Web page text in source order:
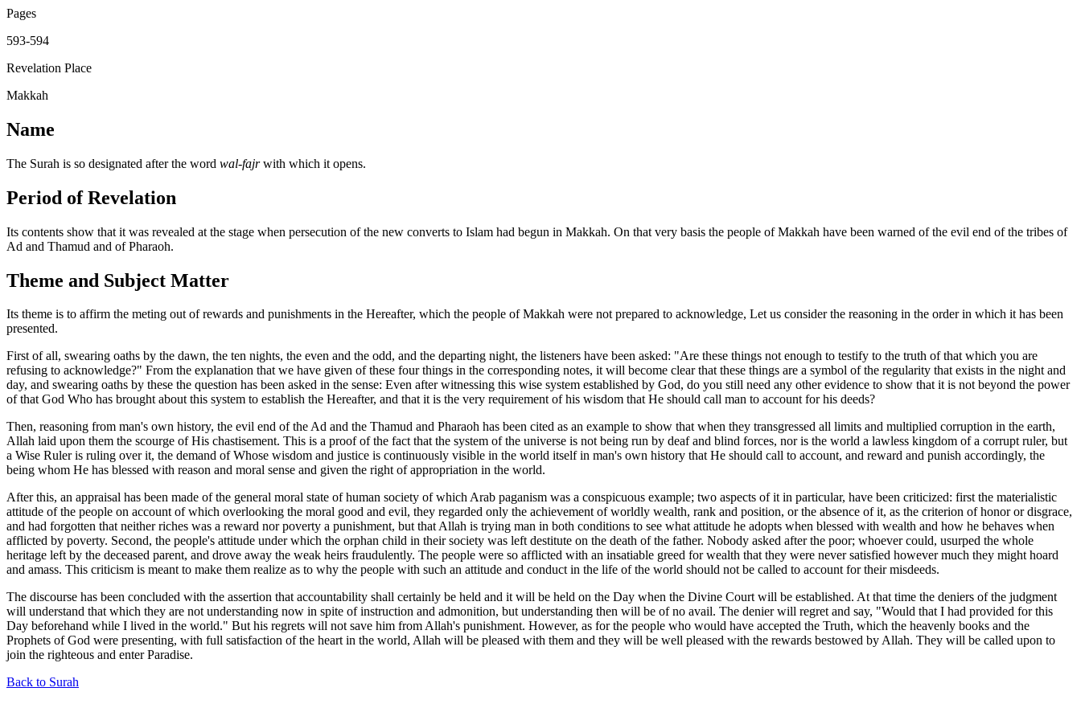
Pages
593-594
Revelation Place
Makkah
Name
The Surah is so designated after the word wal-fajrwith which it opens.
Period of Revelation
Its contents show that it was revealed at the stage when persecution of the new converts to Islam had begun in Makkah. On that very basis the people of Makkah have been warned of the evil end of the tribes of
Ad and Thamud and of Pharaoh.
Theme and Subject Matter
Its theme is to affirm the meting out of rewards and punishments in the Hereafter, which the people of Makkah were not prepared to acknowledge, Let us consider the reasoning in the order in which it has been
presented.
First of all, swearing oaths by the dawn, the ten nights, the even and the odd, and the departing night, the listeners have been asked: "Are these things not enough to testify to the truth of that which you are
refusing to acknowledge?" From the explanation that we have given of these four things in the corresponding notes, it will become clear that these things are a symbol of the regularity that exists in the night and
day, and swearing oaths by these the question has been asked in the sense: Even after witnessing this wise system established by God, do you still need any other evidence to show that it is not beyond the power
of that God Who has brought about this system to establish the Hereafter, and that it is the very requirement of his wisdom that He should call man to account for his deeds?
Then, reasoning from man's own history, the evil end of the Ad and the Thamud and Pharaoh has been cited as an example to show that when they transgressed all limits and multiplied corruption in the earth,
Allah laid upon them the scourge of His chastisement. This is a proof of the fact that the system of the universe is not being run by deaf and blind forces, nor is the world a lawless kingdom of a corrupt ruler, but
a Wise Ruler is ruling over it, the demand of Whose wisdom and justice is continuously visible in the world itself in man's own history that He should call to account, and reward and punish accordingly, the
being whom He has blessed with reason and moral sense and given the right of appropriation in the world.
After this, an appraisal has been made of the general moral state of human society of which Arab paganism was a conspicuous example; two aspects of it in particular, have been criticized: first the materialistic
attitude of the people on account of which overlooking the moral good and evil, they regarded only the achievement of worldly wealth, rank and position, or the absence of it, as the criterion of honor or disgrace,
and had forgotten that neither riches was a reward nor poverty a punishment, but that Allah is trying man in both conditions to see what attitude he adopts when blessed with wealth and how he behaves when
afflicted by poverty. Second, the people's attitude under which the orphan child in their society was left destitute on the death of the father. Nobody asked after the poor; whoever could, usurped the whole
heritage left by the deceased parent, and drove away the weak heirs fraudulently. The people were so afflicted with an insatiable greed for wealth that they were never satisfied however much they might hoard
and amass. This criticism is meant to make them realize as to why the people with such an attitude and conduct in the life of the world should not be called to account for their misdeeds.
The discourse has been concluded with the assertion that accountability shall certainly be held and it will be held on the Day when the Divine Court will be established. At that time the deniers of the judgment
will understand that which they are not understanding now in spite of instruction and admonition, but understanding then will be of no avail. The denier will regret and say, "Would that I had provided for this
Day beforehand while I lived in the world." But his regrets will not save him from Allah's punishment. However, as for the people who would have accepted the Truth, which the heavenly books and the
Prophets of God were presenting, with full satisfaction of the heart in the world, Allah will be pleased with them and they will be well pleased with the rewards bestowed by Allah. They will be called upon to
join the righteous and enter Paradise.
Back to Surah